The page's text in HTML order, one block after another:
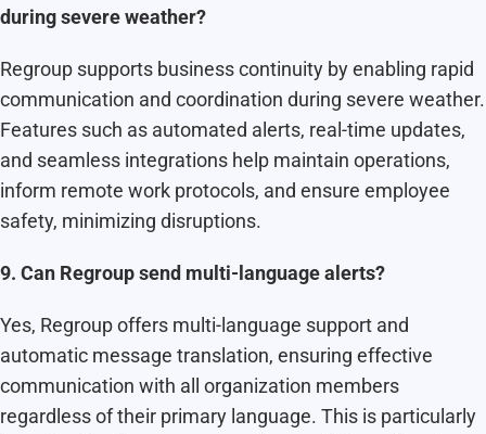
during severe weather?
Regroup supports business continuity by enabling rapid
communication and coordination during severe weather.
Features such as automated alerts, real-time updates,
and seamless integrations help maintain operations,
inform remote work protocols, and ensure employee
safety, minimizing disruptions.
9. Can Regroup send multi-language alerts?
Yes, Regroup offers multi-language support and
automatic message translation, ensuring effective
communication with all organization members
regardless of their primary language. This is particularly